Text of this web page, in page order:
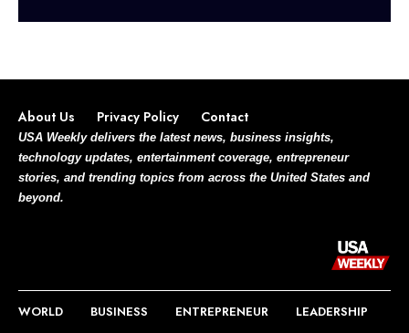
About Us Privacy Policy Contact
USA Weekly delivers the latest news, business insights,
technology updates, entertainment coverage, entrepreneur
stories, and trending topics from across the United States and
beyond.
WORLD BUSINESS ENTREPRENEUR
LEADERSHIP